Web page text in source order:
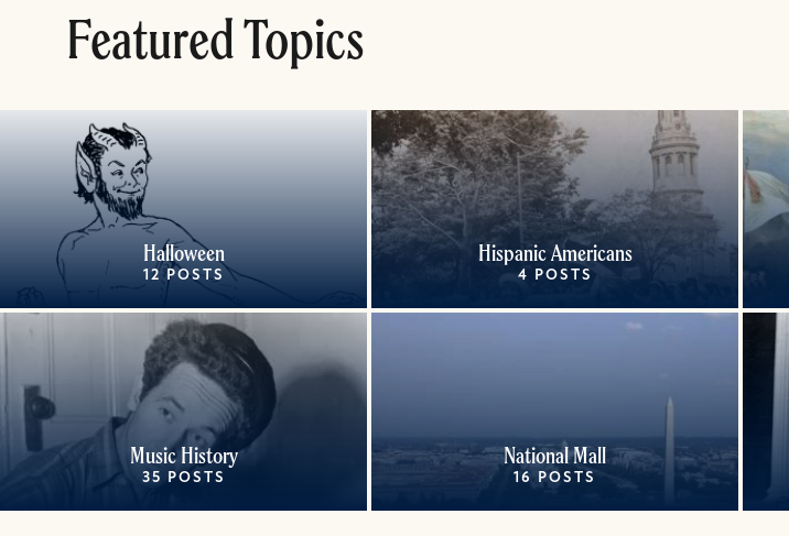
Featured Topics
Halloween
12 POSTS
Hispanic Americans
4 POSTS
Music History
35 POSTS
National Mall
16 POSTS